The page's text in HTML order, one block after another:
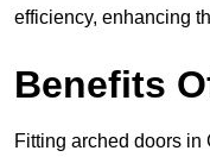
efficiency, enhancing
Benefits
Fitting arched doors